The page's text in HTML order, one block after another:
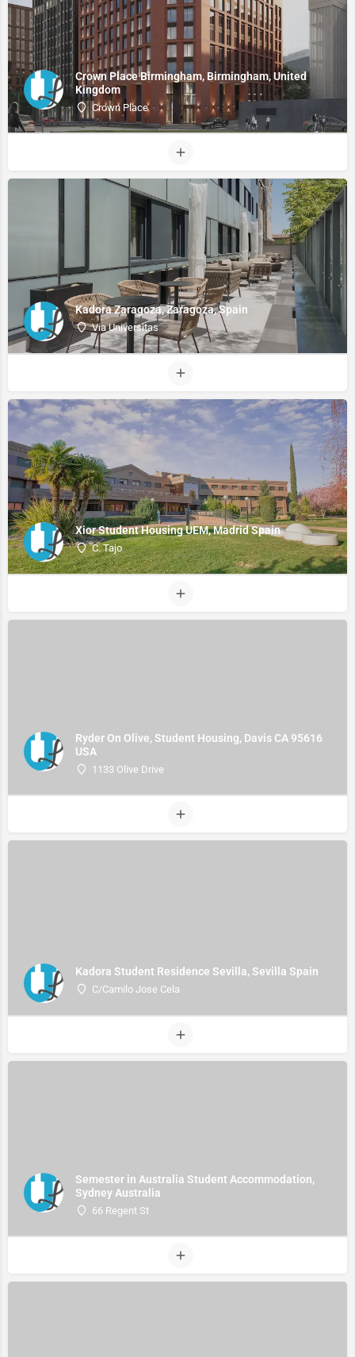
Crown Place Birmingham, Birmingham, United
Kingdom
Crown Place
Kadora Zaragoza, Zaragoza, Spain
Via Universitas
Xior Student Housing UEM, Madrid Spain
C. Tajo
Ryder On Olive, Student Housing, Davis CA 95616
USA
1133 Olive Drive
Kadora Student Residence Sevilla, Sevilla Spain
C/Camilo Jose Cela
Semester in Australia Student Accommodation,
Sydney Australia
66 Regent St